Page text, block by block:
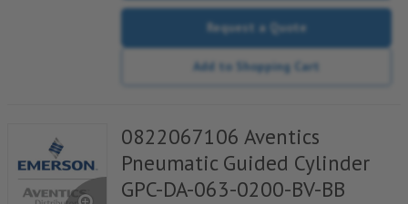
Request a Quote
Add to Shopping Cart
0822067106 Aventics
Pneumatic Guided Cylinder
GPC-DA-063-0200-BV-BB